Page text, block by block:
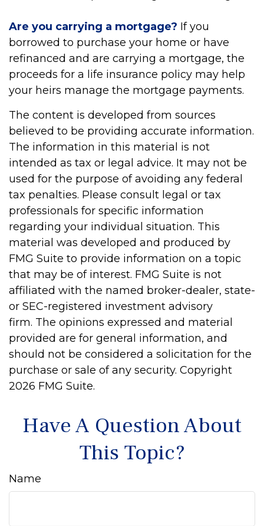
Are you carrying a mortgage? If you
borrowed to purchase your home or have
refinanced and are carrying a mortgage, the
proceeds for a life insurance policy may help
your heirs manage the mortgage payments.
The content is developed from sources
believed to be providing accurate information.
The information in this material is not
intended as tax or legal advice. It may not be
used for the purpose of avoiding any federal
tax penalties. Please consult legal or tax
professionals for specific information
regarding your individual situation. This
material was developed and produced by
FMG Suite to provide information on a topic
that may be of interest. FMG Suite is not
affiliated with the named broker-dealer, state-
or SEC-registered investment advisory
firm. The opinions expressed and material
provided are for general information, and
should not be considered a solicitation for the
purchase or sale of any security. Copyright
2026 FMG Suite.
Have A Question About
This Topic?
Name